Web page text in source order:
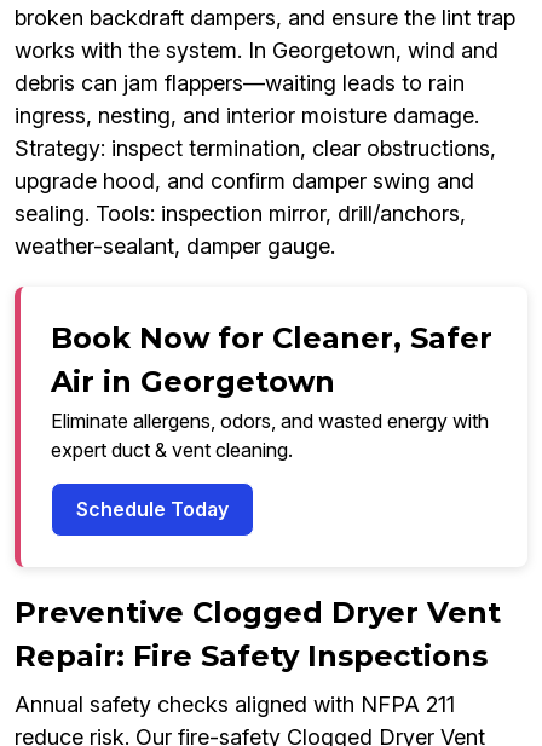
broken backdraft dampers, and ensure the lint trap
works with the system. In Georgetown, wind and
debris can jam flappers—waiting leads to rain
ingress, nesting, and interior moisture damage.
Strategy: inspect termination, clear obstructions,
upgrade hood, and confirm damper swing and
sealing. Tools: inspection mirror, drill/anchors,
weather-sealant, damper gauge.
Book Now for Cleaner, Safer
Air in Georgetown
Eliminate allergens, odors, and wasted energy with
expert duct & vent cleaning.
Schedule Today
Preventive Clogged Dryer Vent
Repair: Fire Safety Inspections
Annual safety checks aligned with NFPA 211
reduce risk. Our fire-safety Clogged Dryer Vent